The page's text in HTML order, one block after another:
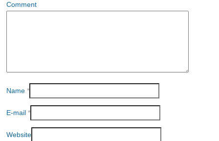
Comment
Name *
E-mail *
Website